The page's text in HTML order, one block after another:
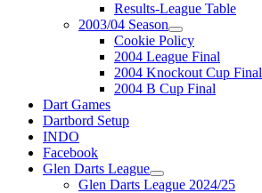
Results-League Table
2003/04 Season
Cookie Policy
2004 League Final
2004 Knockout Cup Final
2004 B Cup Final
Dart Games
Dartbord Setup
INDO
Facebook
Glen Darts League
Glen Darts League 2024/25